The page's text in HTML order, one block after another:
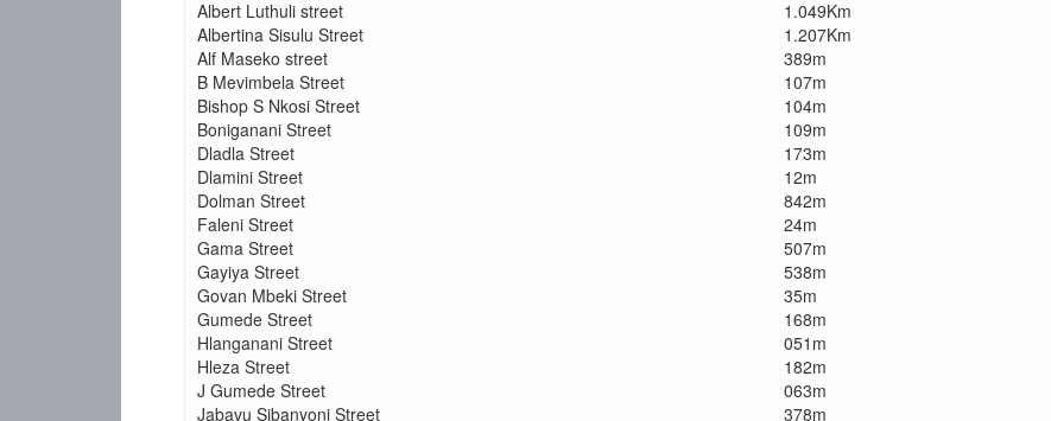
Albert Luthuli street
1.049Km
Albertina Sisulu Street
1.207Km
Alf Maseko street
389m
B Mevimbela Street
107m
Bishop S Nkosi Street
104m
Boniganani Street
109m
Dladla Street
173m
Dlamini Street
12m
Dolman Street
842m
Faleni Street
24m
Gama Street
507m
Gayiya Street
538m
Govan Mbeki Street
35m
Gumede Street
168m
Hlanganani Street
051m
Hleza Street
182m
J Gumede Street
063m
Jabavu Sibanyoni Street
378m